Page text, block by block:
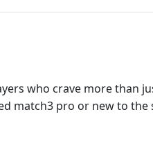
who crave more than
match3 pro or new to the